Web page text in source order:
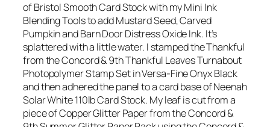
of Bristol Smooth Card Stock with my Mini Ink
Blending Tools to add Mustard Seed, Carved
Pumpkin and Barn Door Distress Oxide Ink. It’s
splattered with a little water. I stamped the Thankful
from the Concord & 9th Thankful Leaves Turnabout
Photopolymer Stamp Set in Versa-Fine Onyx Black
and then adhered the panel to a card base of Neenah
Solar White 110lb Card Stock. My leaf is cut from a
piece of Copper Glitter Paper from the Concord &